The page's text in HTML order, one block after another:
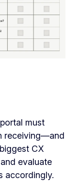
must
receiving—and
CX
evaluate
accordingly.